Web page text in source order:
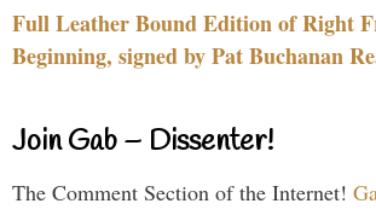
Full Leather Bound Edition of Right
Beginning, signed by Pat Buchanan
Join Gab – Dissenter!
The Comment Section of the Internet!